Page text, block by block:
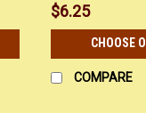
$6.25
CHOOSE
COMPARE